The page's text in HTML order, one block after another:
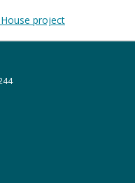
project